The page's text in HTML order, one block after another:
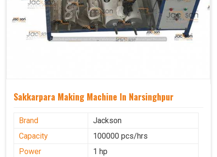
Sakkarpara Making Machine In Narsinghpur
Brand
Jackson
Capacity
100000 pcs/hrs
Power
1 hp